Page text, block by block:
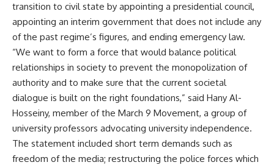
transition to civil state by appointing a presidential council,
appointing an interim government that does not include any
of the past regime’s figures, and ending emergency law.
“We want to form a force that would balance political
relationships in society to prevent the monopolization of
authority and to make sure that the current societal
dialogue is built on the right foundations,” said Hany Al-
Hosseiny, member of the March 9 Movement, a group of
university professors advocating university independence.
The statement included short term demands such as
freedom of the media; restructuring the police forces which